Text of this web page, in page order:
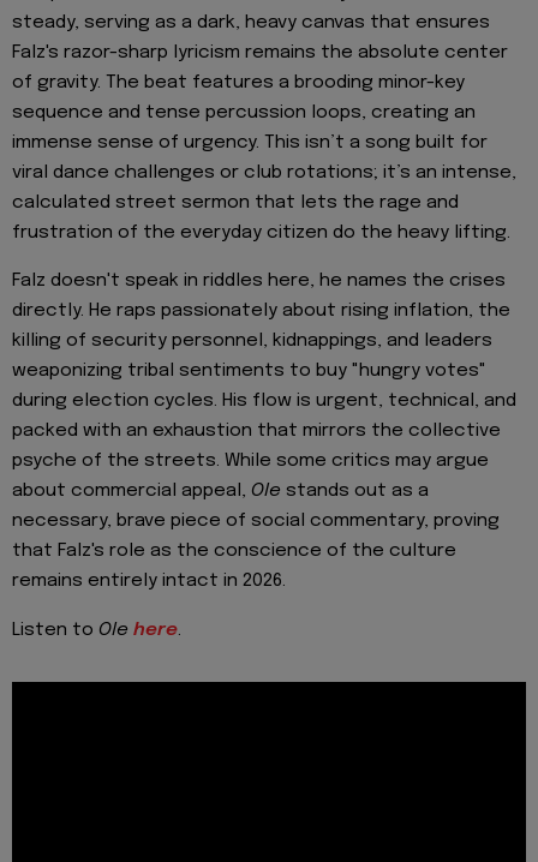
steady, serving as a dark, heavy canvas that ensures
Falz's razor-sharp lyricism remains the absolute center
of gravity. The beat features a brooding minor-key
sequence and tense percussion loops, creating an
immense sense of urgency. This isn’t a song built for
viral dance challenges or club rotations; it’s an intense,
calculated street sermon that lets the rage and
frustration of the everyday citizen do the heavy lifting.
Falz doesn't speak in riddles here, he names the crises
directly. He raps passionately about rising inflation, the
killing of security personnel, kidnappings, and leaders
weaponizing tribal sentiments to buy "hungry votes"
during election cycles. His flow is urgent, technical, and
packed with an exhaustion that mirrors the collective
psyche of the streets. While some critics may argue
about commercial appeal, Ole stands out as a
necessary, brave piece of social commentary, proving
that Falz's role as the conscience of the culture
remains entirely intact in 2026.
Listen to Ole here.